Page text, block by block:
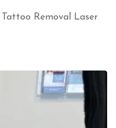
Tattoo Removal Laser